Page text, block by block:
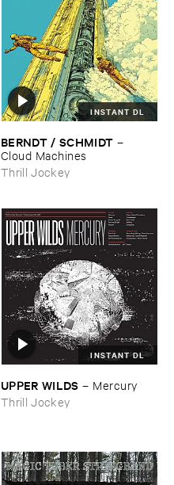
INSTANT DL
BERNDT / ​SCHMIDT –
Cloud ​Machines
Thrill Jockey
INSTANT DL
UPPER ​WILDS – Mercury
Thrill Jockey